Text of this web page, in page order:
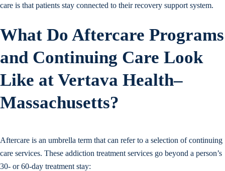
care is that patients stay connected to their recovery support system.
What Do Aftercare Programs
and Continuing Care Look
Like at Vertava Health–
Massachusetts?
Aftercare is an umbrella term that can refer to a selection of continuing
care services. These addiction treatment services go beyond a person’s
30- or 60-day treatment stay: